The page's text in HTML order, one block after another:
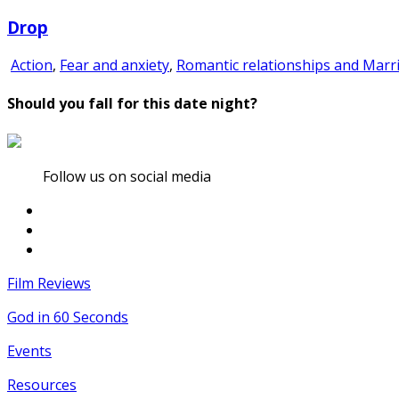
Drop
Action, Fear and anxiety, Romantic relationships and
Should you fall for this date night?
Follow us on social media
Film Reviews
God in 60 Seconds
Events
Resources